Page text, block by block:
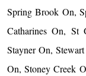
Spring Brook On,
Catharines On, St
Stayner On,
On, Stoney Creek